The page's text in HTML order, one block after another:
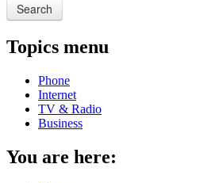
Search
Topics menu
Phone
Internet
TV & Radio
Business
You are here: